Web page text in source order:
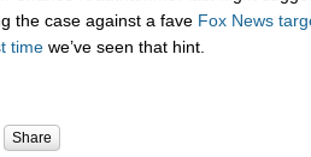
the case against a fave Fox News
time we’ve seen that hint.
Share